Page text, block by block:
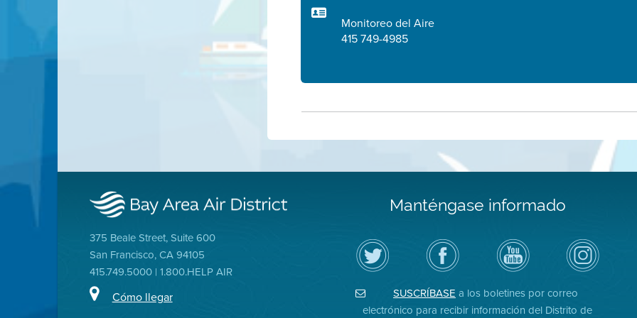
Monitoreo del Aire
415 749-4985
375 Beale Street, Suite 600
San Francisco, CA 94105
415.749.5000 | 1.800.HELP AIR
Cómo llegar
Manténgase informado
Siga
el
Distrito
de
Visite
la
página
de
del
Canal
de
YouTube
del
de
Aire
Air
District
on
Instagram
SUSCRÍBASEa los boletines por correo
electrónico para recibir información del Distrito de